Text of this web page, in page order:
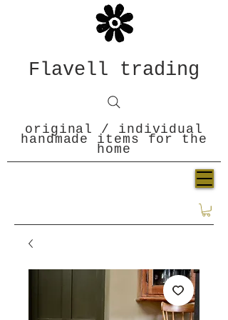
original / individual
handmade items for the
home
Flavell trading